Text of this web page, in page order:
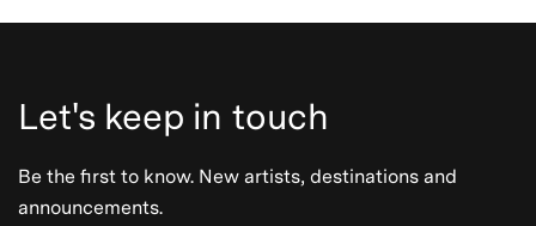
Let's keep in touch
Be the first to know. New artists, destinations and
announcements.